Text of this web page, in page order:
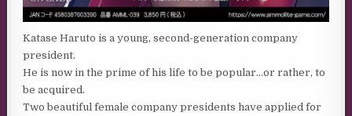
Katase Haruto is a young, second-generation company
president.
He is now in the prime of his life to be popular…or rather, to
be acquired.
Two beautiful female company presidents have applied for